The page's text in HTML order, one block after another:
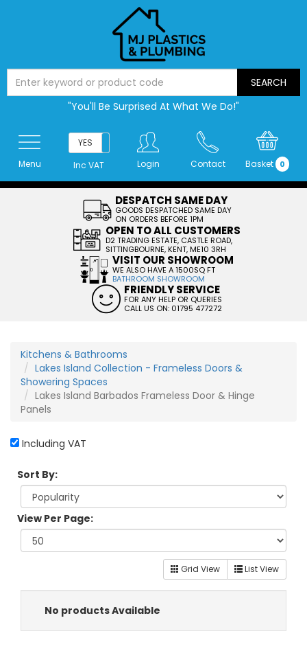
"You'll Be Surprised At What We Do!"
Menu
YES
Inc VAT
Login Contact Basket 0
DESPATCH SAME DAY
GOODS DESPATCHED SAME DAY
ON ORDERS BEFORE 1PM
OPEN TO ALL CUSTOMERS
D2 TRADING ESTATE, CASTLE ROAD,
SITTINGBOURNE, KENT, ME10 3RH
VISIT OUR SHOWROOM
WE ALSO HAVE A 1500SQ FT
BATHROOM SHOWROOM
FRIENDLY SERVICE
FOR ANY HELP OR QUERIES
CALL US ON: 01795 477272
Kitchens & Bathrooms
Lakes Island Collection - Frameless Doors &
Showering Spaces
Lakes Island Barbados Frameless Door & Hinge
Panels
Including VAT
Sort By:
View Per Page:
Grid View List View
No products Available